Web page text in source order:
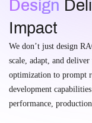
Design
Impact
We don’t just design
scale, adapt, and
optimization to prompt
development
performance,